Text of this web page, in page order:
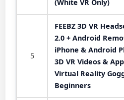
(White VR Only)
5
FEEBZ 3D VR
2.0 + Android
iPhone & Android
3D VR Videos &
Virtual Reality
Beginners